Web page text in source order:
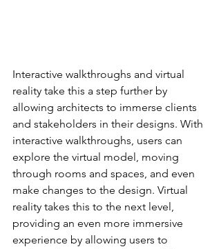
Interactive walkthroughs and virtual
reality take this a step further by
allowing architects to immerse clients
and stakeholders in their designs. With
interactive walkthroughs, users can
explore the virtual model, moving
through rooms and spaces, and even
make changes to the design. Virtual
reality takes this to the next level,
providing an even more immersive
experience by allowing users to